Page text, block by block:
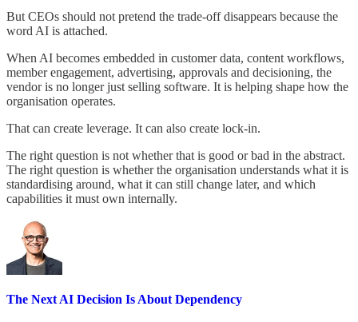
But CEOs should not pretend the trade-off disappears because the
word AI is attached.
When AI becomes embedded in customer data, content workflows,
member engagement, advertising, approvals and decisioning, the
vendor is no longer just selling software. It is helping shape how the
organisation operates.
That can create leverage. It can also create lock-in.
The right question is not whether that is good or bad in the abstract.
The right question is whether the organisation understands what it is
standardising around, what it can still change later, and which
capabilities it must own internally.
The Next AI Decision Is About Dependency